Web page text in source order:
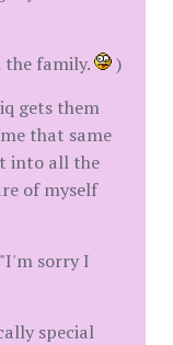
the family.
)
gets them
that same
into all the
of myself
sorry I
special